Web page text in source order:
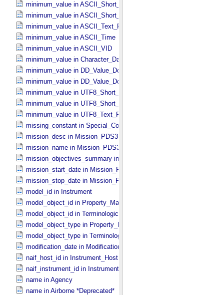
minimum_value in ASCII_​Short_​String_​Collapsed
minimum_value in ASCII_​Short_​String_​Preserved
minimum_value in ASCII_​Text_​Preserved
minimum_value in ASCII_​Time
minimum_value in ASCII_​VID
minimum_value in Character_​Data_​Type
minimum_value in DD_​Value_​Domain
minimum_value in DD_​Value_​Domain_​Full
minimum_value in UTF8_​Short_​String_​Collapsed
minimum_value in UTF8_​Short_​String_​Preserved
minimum_value in UTF8_​Text_​Preserved
missing_constant in Special_​Constants
mission_desc in Mission_​PDS3
mission_name in Mission_​PDS3
mission_objectives_summary in Mission_​PDS3
mission_start_date in Mission_​PDS3
mission_stop_date in Mission_​PDS3
model_id in Instrument
model_object_id in Property_​Map
model_object_id in Terminological_​Entry_​SKOS
model_object_type in Property_​Map
model_object_type in Terminological_​Entry_​SKOS
modification_date in Modification_​Detail
naif_host_id in Instrument_​Host
naif_instrument_id in Instrument
name in Agency
name in Airborne *Deprecated*